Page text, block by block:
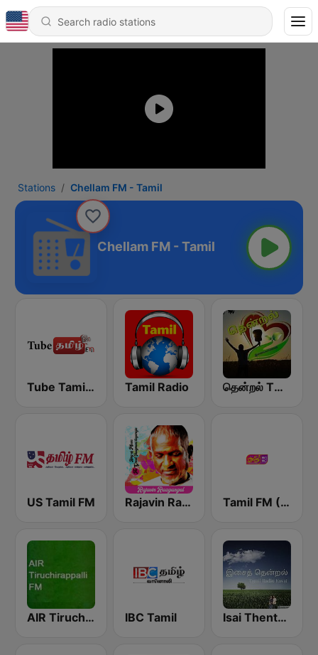
Stations Chellam FM - Tamil
Chellam FM - Tamil
Tube Tamil FM Tamil Radio தென்றல் THENDRAL
US Tamil FM Rajavin Raagangal Tamil FM (தமிழ்)
AIR Tiruchirappalli FM 102.1 IBC Tamil Isai Thentral Tamil Radio